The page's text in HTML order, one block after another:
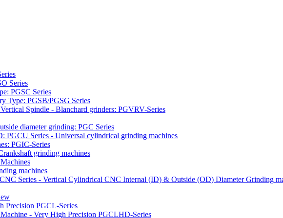
Series
PGSC Series
Type: PGSB/PGSG Series
Spindle - Blanchard grinders: PGVRV-Series
diameter grinding: PGC Series
PGCU Series - Universal cylindrical grinding machines
PGIC-Series
grinding machines
machines
Series - Vertical Cylindrical CNC Internal (ID) & Outside (OD) Diameter Grinding
Precision PGCL-Series
- Very High Precision PGCLHD-Series